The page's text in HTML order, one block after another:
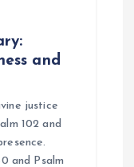
and
justice
102 and
and Psalm